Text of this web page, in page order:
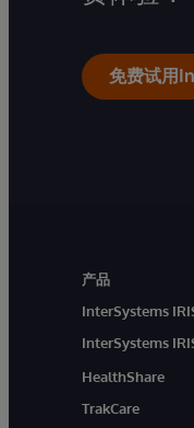
免费试用
产品
InterSystems
InterSystems
HealthShare
TrakCare